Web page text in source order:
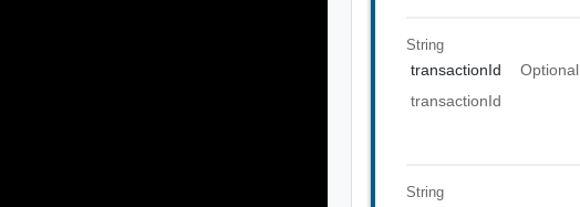
String
transactionId
Optional
transactionId
String